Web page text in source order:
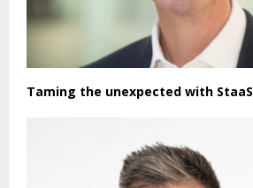
Taming the unexpected with StaaS